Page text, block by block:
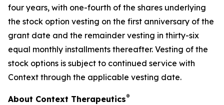
four years, with one-fourth of the shares underlying
the stock option vesting on the first anniversary of the
grant date and the remainder vesting in thirty-six
equal monthly installments thereafter. Vesting of the
stock options is subject to continued service with
Context through the applicable vesting date.
About Context Therapeutics®